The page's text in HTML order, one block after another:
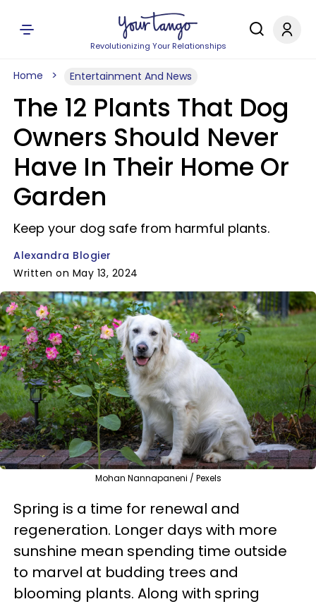
Revolutionizing Your Relationships
Home Entertainment And News
The 12 Plants That Dog
Owners Should Never
Have In Their Home Or
Garden
Keep your dog safe from harmful plants.
Alexandra Blogier
Written on May 13, 2024
Mohan Nannapaneni / Pexels
Spring is a time for renewal and
regeneration. Longer days with more
sunshine mean spending time outside
to marvel at budding trees and
blooming plants. Along with spring